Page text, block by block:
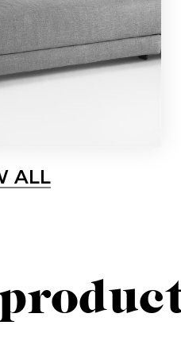
ALL
newsletter
products, events and